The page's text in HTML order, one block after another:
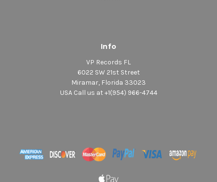
Info
VP Records FL
6022 SW 21st Street
Miramar, Florida 33023
USA Call us at +1(954) 966-4744